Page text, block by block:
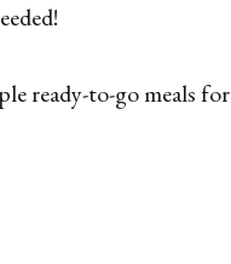
ready-to-go meals for